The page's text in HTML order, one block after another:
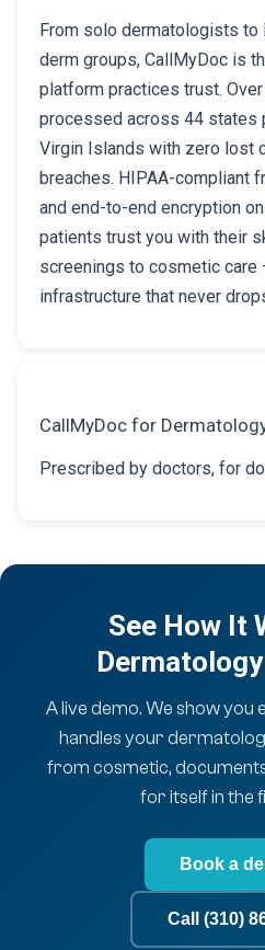
From solo dermatologists to
derm groups, CallMyDoc is
platform practices trust.
processed across 44 states
Virgin Islands with zero lost
breaches. HIPAA-compliant
and end-to-end encryption
patients trust you with their
screenings to cosmetic care
infrastructure that never
CallMyDoc for
Prescribed by doctors, for
See How It
A live demo. We show you
handles your
from cosmetic, documents
for itself in the
Book a
Call (310)